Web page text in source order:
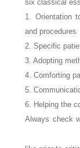
six classical
1. Orientation
and procedures
2. Specific
3. Adopting
4. Comforting
5.
6. Helping the
Always check